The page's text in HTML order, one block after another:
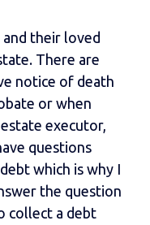
and their loved
There are
notice of death
or when
executor,
questions
which is why I
the question
collect a debt